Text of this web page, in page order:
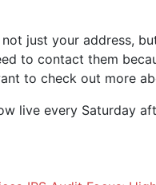
just your address,
to contact them
to check out more
live every Saturday